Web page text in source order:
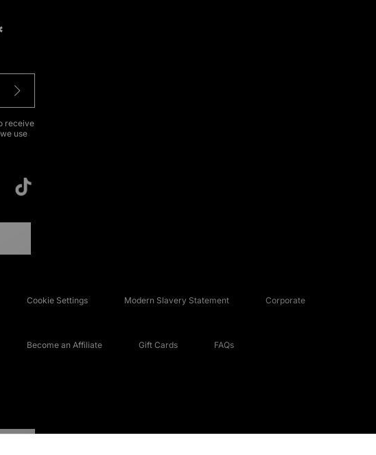
receive
use
Cookie Settings Modern Slavery Statement Corporate
Become an Affiliate Gift Cards FAQs